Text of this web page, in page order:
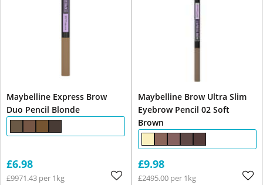
Maybelline Express Brow
Duo Pencil Blonde
£6.98
£9971.43 per 1kg
Maybelline Brow Ultra Slim
Eyebrow Pencil 02 Soft
Brown
£9.98
£2495.00 per 1kg